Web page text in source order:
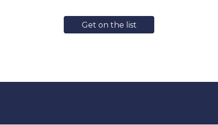
Get on the list